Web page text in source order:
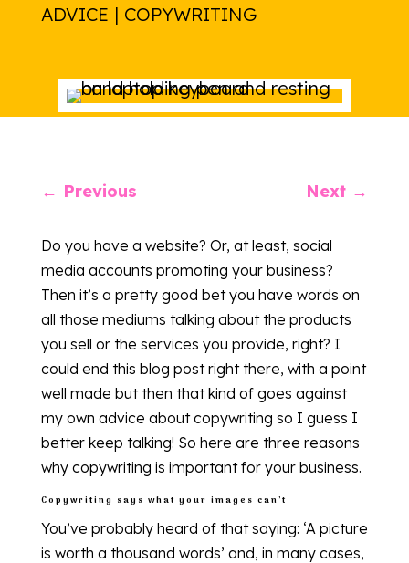
ADVICE | COPYWRITING
← Previous Next →
Do you have a website? Or, at least, social
media accounts promoting your business?
Then it’s a pretty good bet you have words on
all those mediums talking about the products
you sell or the services you provide, right? I
could end this blog post right there, with a point
well made but then that kind of goes against
my own advice about copywriting so I guess I
better keep talking! So here are three reasons
why copywriting is important for your business.
Copywriting says what your images can’t
You’ve probably heard of that saying: ‘A picture
is worth a thousand words’ and, in many cases,